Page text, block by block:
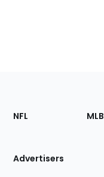
Footer
Sections
Site
NFL MLB
Advertisers